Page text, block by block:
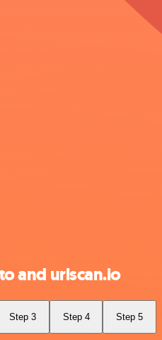
and urlscan.io
Step 3 Step 4 Step 5